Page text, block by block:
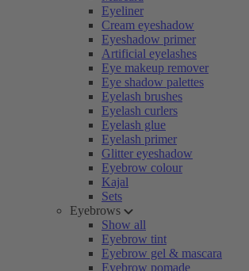
Eyeliner
Cream eyeshadow
Eyeshadow primer
Artificial eyelashes
Eye makeup remover
Eye shadow palettes
Eyelash brushes
Eyelash curlers
Eyelash glue
Eyelash primer
Glitter eyeshadow
Eyebrow colour
Kajal
Sets
Eyebrows
Show all
Eyebrow tint
Eyebrow gel & mascara
Eyebrow pomade